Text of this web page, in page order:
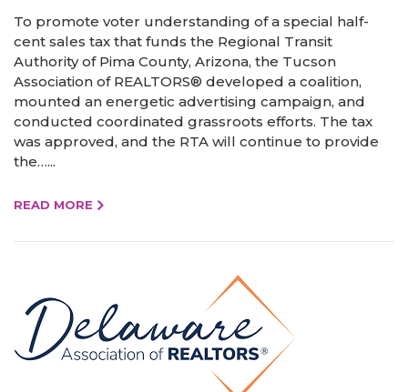
To promote voter understanding of a special half-
cent sales tax that funds the Regional Transit
Authority of Pima County, Arizona, the Tucson
Association of REALTORS® developed a coalition,
mounted an energetic advertising campaign, and
conducted coordinated grassroots efforts. The tax
was approved, and the RTA will continue to provide
the…...
READ MORE